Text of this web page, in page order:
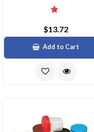
$13.72
Add to Cart